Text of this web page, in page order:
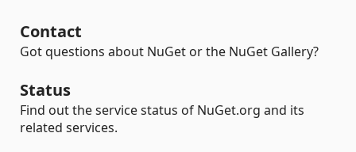
Contact
Got questions about NuGet or the NuGet Gallery?
Status
Find out the service status of NuGet.org and its
related services.